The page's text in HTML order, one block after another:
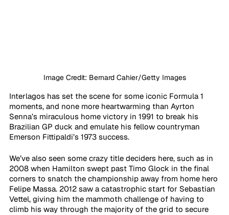
Image Credit: Bernard Cahier/Getty Images
Interlagos has set the scene for some iconic Formula 1
moments, and none more heartwarming than Ayrton
Senna’s miraculous home victory in 1991 to break his
Brazilian GP duck and emulate his fellow countryman
Emerson Fittipaldi’s 1973 success.
We’ve also seen some crazy title deciders here, such as in
2008 when Hamilton swept past Timo Glock in the final
corners to snatch the championship away from home hero
Felipe Massa. 2012 saw a catastrophic start for Sebastian
Vettel, giving him the mammoth challenge of having to
climb his way through the majority of the grid to secure